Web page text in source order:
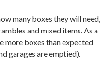
many boxes they will need,
and mixed items. As a
more boxes than expected
garages are emptied).